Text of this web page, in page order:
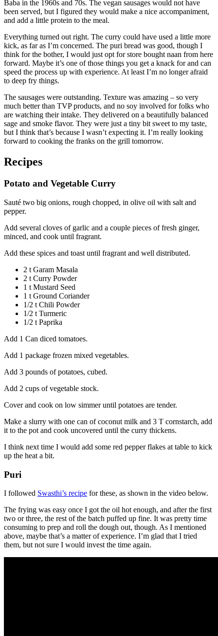
Baba in the 1960s and 70s. The vegan sausages would not have
been served, but I figured they would make a nice accompaniment,
and add a little protein to the meal.
Everything turned out right. The curry could have used a little more
kick, as far as I’m concerned. The puri bread was good, though I
think for the bother, I would just opt for store bought naan from here
forward. Maybe it’s one of those things you get a knack for and can
speed the process up with experience. At least I’m no longer afraid
to deep fry things.
The sausages were outstanding. Texture was amazing – so very
much better than TVP products, and no soy involved for folks who
are watching their intake. They delivered on a beautifully balanced
sage and smoke flavor. They were just a tiny bit sweet to my taste,
but I think that’s because I wasn’t expecting it. I’m really looking
forward to cooking the franks on the grill tomorrow.
Recipes
Potato and Vegetable Curry
Sauté two big onions, rough chopped, in olive oil with salt and
pepper.
Add several cloves of garlic and a couple pieces of fresh ginger,
minced, and cook until fragrant.
Add these spices and toast until fragrant and well distributed.
2 t Garam Masala
2 t Curry Powder
1 t Mustard Seed
1 t Ground Coriander
1/2 t Chili Powder
1/2 t Turmeric
1/2 t Paprika
Add 1 Can diced tomatoes.
Add 1 package frozen mixed vegetables.
Add 3 pounds of potatoes, cubed.
Add 2 cups of vegetable stock.
Cover and cook on low simmer until potatoes are tender.
Make a slurry with one can of coconut milk and 3 T cornstarch, add
it to the pot and cook uncovered until the curry thickens.
I think next time I would add some red pepper flakes at table to kick
up the heat a bit.
Puri
I followed Swasthi’s recipe for these, as shown in the video below.
The frying was easy once I got the oil hot enough, and after the first
two or three, the rest of the batch puffed up fine. It was pretty time
consuming to prep and roll the dough out, though. As I mentioned
above, maybe that’s a matter of experience. I’m glad that I tried
them, but not sure I would invest the time again.